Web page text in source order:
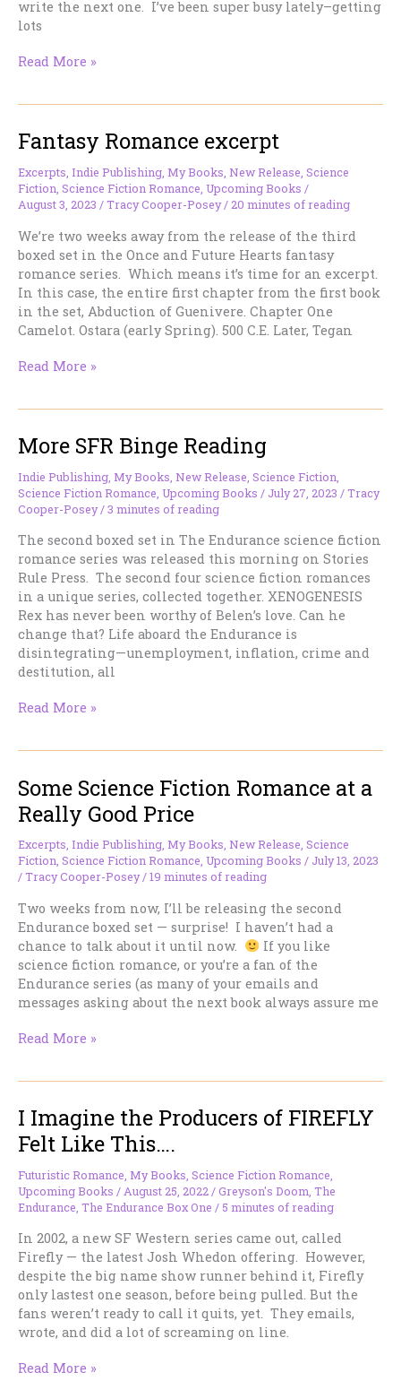
write the next one. I’ve been super busy lately–getting
lots
More
Reading
Read More »
Fantasy Romance excerpt
Excerpts, Indie Publishing, My Books, New Release, Science
Fiction, Science Fiction Romance, Upcoming Books /
August 3, 2023 /Tracy Cooper-Posey/20 minutes of reading
We’re two weeks away from the release of the third
boxed set in the Once and Future Hearts fantasy
romance series. Which means it’s time for an excerpt.
In this case, the entire first chapter from the first book
in the set, Abduction of Guenivere. Chapter One
Camelot. Ostara (early Spring). 500 C.E. Later, Tegan
Fantasy
Read More »
More SFR Binge Reading
Indie Publishing My Books New Release Science Fiction
Science Fiction Romance Upcoming Books / July 27, 2023 /Tracy
Cooper-Posey/3 minutes of reading
The second boxed set in The Endurance science fiction
romance series was released this morning on Stories
Rule Press. The second four science fiction romances
in a unique series, collected together. XENOGENESIS
Rex has never been worthy of Belen’s love. Can he
change that? Life aboard the Endurance is
disintegrating—unemployment, inflation, crime and
destitution, all
More
Read More »
Some Science Fiction Romance at a
Really Good Price
Excerpts, Indie Publishing, My Books, New Release, Science
Fiction, Science Fiction Romance, Upcoming Books / July 13, 2023
/Tracy Cooper-Posey/19 minutes of reading
Two weeks from now, I’ll be releasing the second
Endurance boxed set — surprise! I haven’t had a
chance to talk about it until now.
If you like
science fiction romance, or you’re a fan of the
Endurance series (as many of your emails and
messages asking about the next book always assure me
Some
at
a
Really
Good
Price
Read More »
I Imagine the Producers of FIREFLY
Felt Like This….
Futuristic Romance My Books Science Fiction Romance
Upcoming Books / August 25, 2022 /Greyson's Doom The
Endurance The Endurance Box One / 5 minutes of reading
In 2002, a new SF Western series came out, called
Firefly — the latest Josh Whedon offering. However,
despite the big name show runner behind it, Firefly
only lastest one season, before being pulled. But the
fans weren’t ready to call it quits, yet. They emails,
wrote, and did a lot of screaming on line.
IRead More »